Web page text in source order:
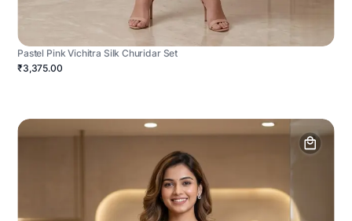
Pastel Pink Vichitra Silk Churidar Set
₹3,375.00